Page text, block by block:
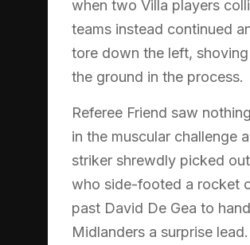
when two Villa players
teams instead continued
tore down the left,
the ground in the process.
Referee Friend saw
in the muscular challenge
striker shrewdly picked
who side-footed a rocket
past David De Gea to
Midlanders a surprise